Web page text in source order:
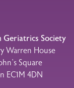
Geriatrics Society
Warren House
Square
EC1M 4DN